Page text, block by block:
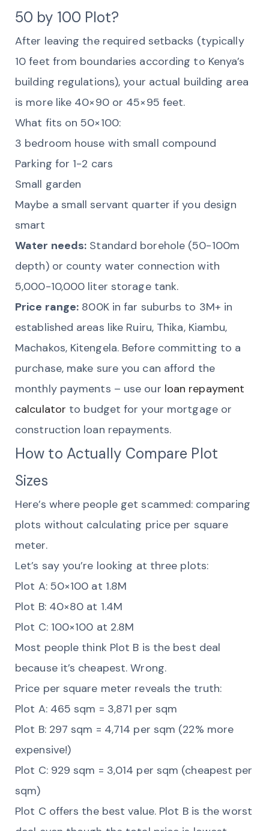
50 by 100 Plot?
After leaving the required setbacks (typically
10 feet from boundaries according to Kenya’s
building regulations), your actual building area
is more like 40×90 or 45×95 feet.
What fits on 50×100:
3 bedroom house with small compound
Parking for 1-2 cars
Small garden
Maybe a small servant quarter if you design
smart
Water needs: Standard borehole (50-100m
depth) or county water connection with
5,000-10,000 liter storage tank.
Price range: 800K in far suburbs to 3M+ in
established areas like Ruiru, Thika, Kiambu,
Machakos, Kitengela. Before committing to a
purchase, make sure you can afford the
monthly payments – use our loan repayment
calculator to budget for your mortgage or
construction loan repayments.
How to Actually Compare Plot
Sizes
Here’s where people get scammed: comparing
plots without calculating price per square
meter.
Let’s say you’re looking at three plots:
Plot A: 50×100 at 1.8M
Plot B: 40×80 at 1.4M
Plot C: 100×100 at 2.8M
Most people think Plot B is the best deal
because it’s cheapest. Wrong.
Price per square meter reveals the truth:
Plot A: 465 sqm = 3,871 per sqm
Plot B: 297 sqm = 4,714 per sqm (22% more
expensive!)
Plot C: 929 sqm = 3,014 per sqm (cheapest per
sqm)
Plot C offers the best value. Plot B is the worst